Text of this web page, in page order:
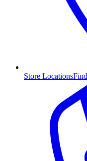
Store Locations